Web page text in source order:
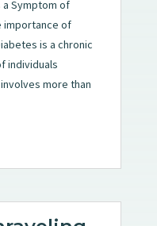
a Symptom of
importance of
is a chronic
individuals
more than